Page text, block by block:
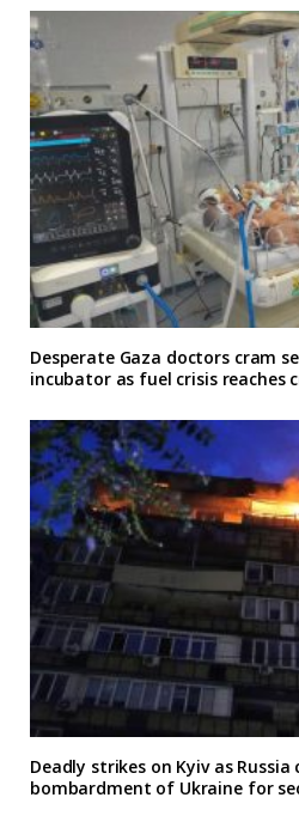
Desperate Gaza doctors cram
incubator as fuel crisis reaches
Deadly strikes on Kyiv as
bombardment of Ukraine for